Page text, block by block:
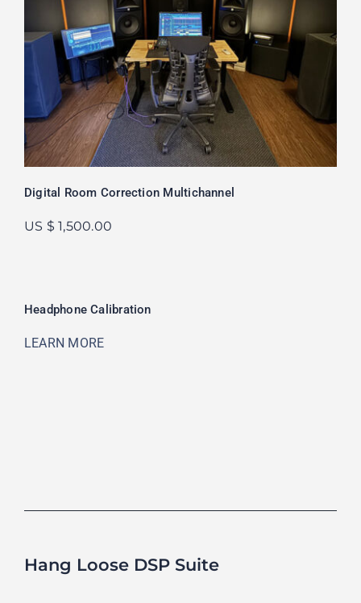
Digital Room Correction Multichannel
US $ 1,500.00
Headphone Calibration
LEARN MORE
Hang Loose DSP Suite